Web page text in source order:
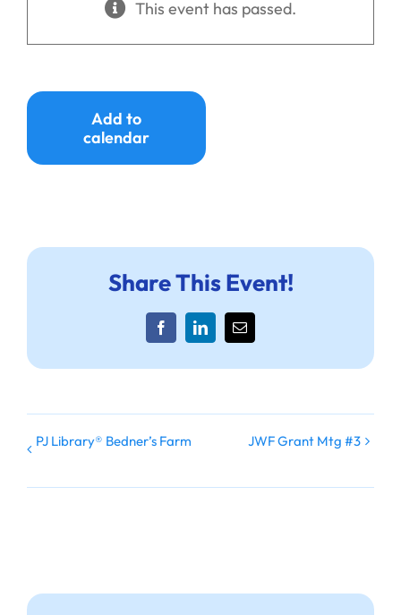
This event has passed.
Add to
calendar
Share This Event!
FacebookLinkedInEmail
PJ Library® Bedner’s Farm JWF Grant Mtg #3